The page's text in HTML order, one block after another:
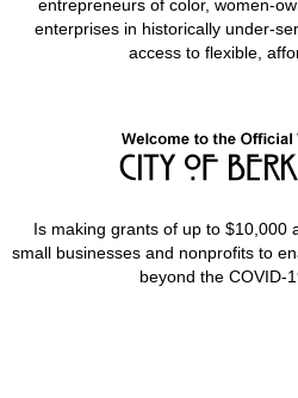
entrepreneurs of color, women-
enterprises in historically under-
access to flexible,
Is making grants of up to $10,000
small businesses and nonprofits to
beyond the COVID-